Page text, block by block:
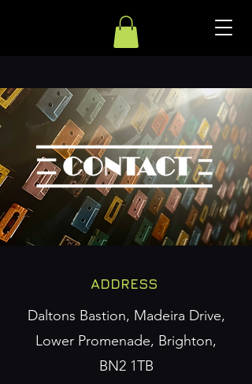
ADDRESS
Daltons Bastion, Madeira Drive,
Lower Promenade, Brighton,
BN2 1TB